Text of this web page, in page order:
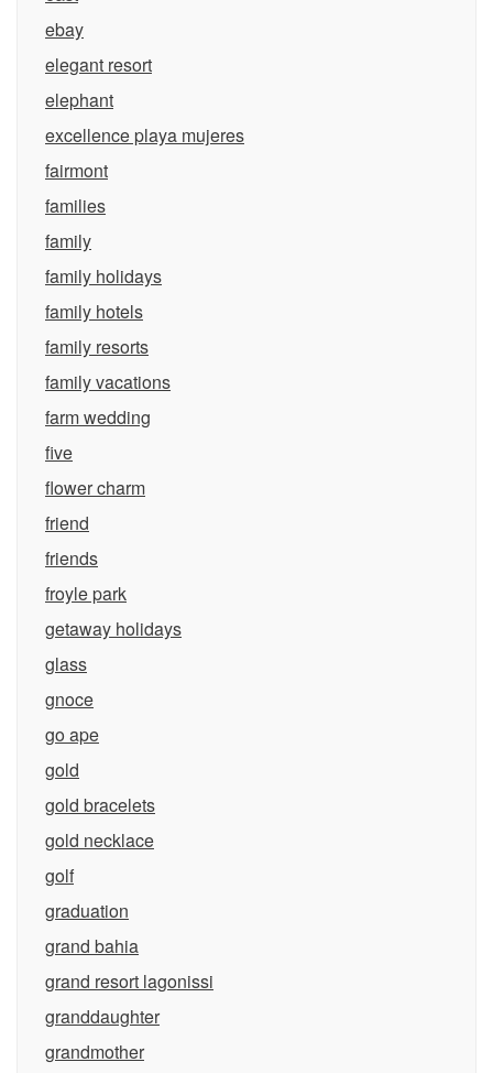
ebay
elegant resort
elephant
excellence playa mujeres
fairmont
families
family
family holidays
family hotels
family resorts
family vacations
farm wedding
five
flower charm
friend
friends
froyle park
getaway holidays
glass
gnoce
go ape
gold
gold bracelets
gold necklace
golf
graduation
grand bahia
grand resort lagonissi
granddaughter
grandmother